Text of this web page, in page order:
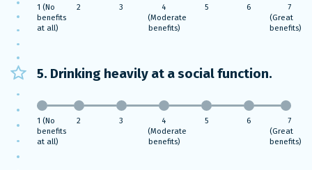
1 (No
benefits
at all)
2 3
4
(Moderate
benefits)
5 6
7
(Great
benefits)
5. Drinking heavily at a social function.
1 (No
benefits
at all)
2 3
4
(Moderate
benefits)
5 6
7
(Great
benefits)